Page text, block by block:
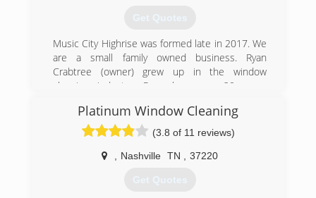
Get Quotes
Music City Highrise was formed late in 2017. We
are a small family owned business. Ryan
Crabtree (owner) grew up in the window
cleaning industry. Ryan has over 20 years
services that Music City Highrise has to offer.
(615) 484-1536
Platinum Window Cleaning
(3.8 of 11 reviews)
Nashville TN 37220
Get Quotes